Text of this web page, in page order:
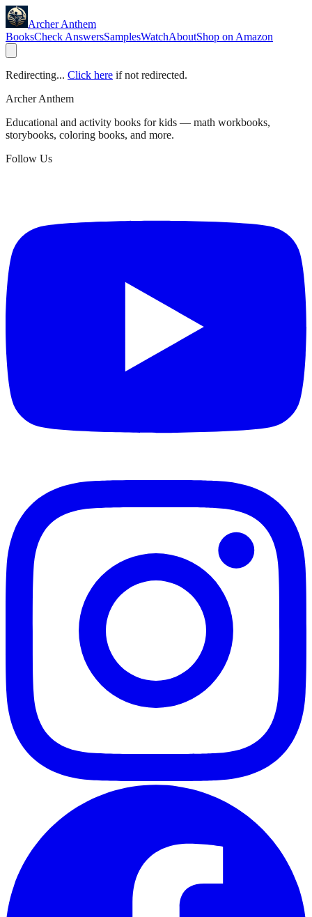
Archer Anthem
BooksCheck AnswersSamplesWatchAboutShop on Amazon
Redirecting... Click here if not redirected.
Archer Anthem
Educational and activity books for kids — math workbooks,
storybooks, coloring books, and more.
Follow Us